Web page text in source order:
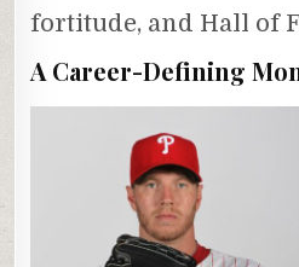
fortitude, and Hall of
A Career-Defining